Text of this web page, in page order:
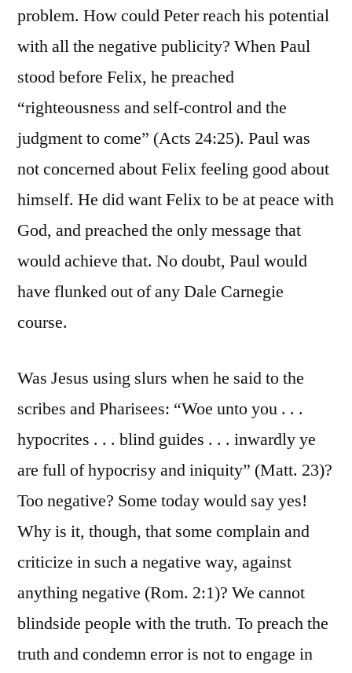
problem. How could Peter reach his potential
with all the negative publicity? When Paul
stood before Felix, he preached
“righteousness and self-control and the
judgment to come” (Acts 24:25). Paul was
not concerned about Felix feeling good about
himself. He did want Felix to be at peace with
God, and preached the only message that
would achieve that. No doubt, Paul would
have flunked out of any Dale Carnegie
course.
Was Jesus using slurs when he said to the
scribes and Pharisees: “Woe unto you . . .
hypocrites . . . blind guides . . . inwardly ye
are full of hypocrisy and iniquity” (Matt. 23)?
Too negative? Some today would say yes!
Why is it, though, that some complain and
criticize in such a negative way, against
anything negative (Rom. 2:1)? We cannot
blindside people with the truth. To preach the
truth and condemn error is not to engage in